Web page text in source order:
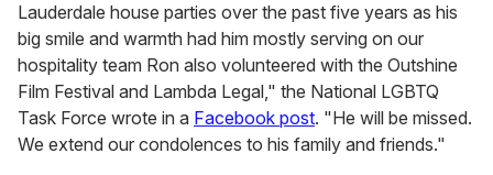
Lauderdale house parties over the past five years as his
big smile and warmth had him mostly serving on our
hospitality team Ron also volunteered with the Outshine
Film Festival and Lambda Legal," the National LGBTQ
Task Force wrote in a Facebook post. "He will be missed.
We extend our condolences to his family and friends."